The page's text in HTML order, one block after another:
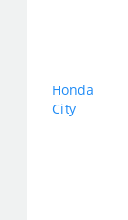
Honda
City